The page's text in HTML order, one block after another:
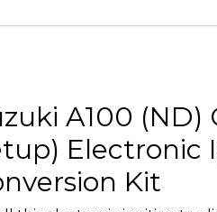
A100 (ND)
Electronic
Kit